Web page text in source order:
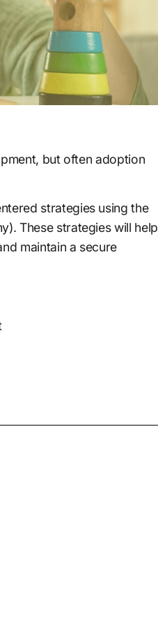
but often adoption
strategies using the
These strategies will help
maintain a secure